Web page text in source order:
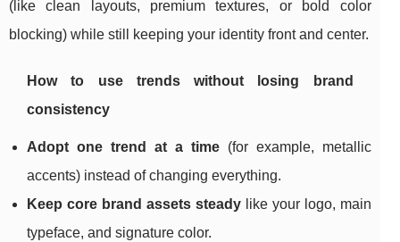
(like clean layouts, premium textures, or bold color
blocking) while still keeping your identity front and center.
How to use trends without losing brand
consistency
Adopt one trend at a time(for example, metallic
accents) instead of changing everything.
Keep core brand assets steadylike your logo, main
typeface, and signature color.